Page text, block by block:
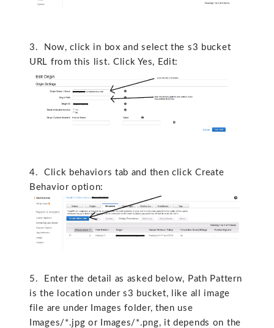
3. Now, click in box and select the s3 bucket
URL from this list. Click Yes, Edit:
4. Click behaviors tab and then click Create
Behavior option:
5. Enter the detail as asked below, Path Pattern
is the location under s3 bucket, like all image
file are under Images folder, then use
Images/*.jpg or Images/*.png, it depends on the